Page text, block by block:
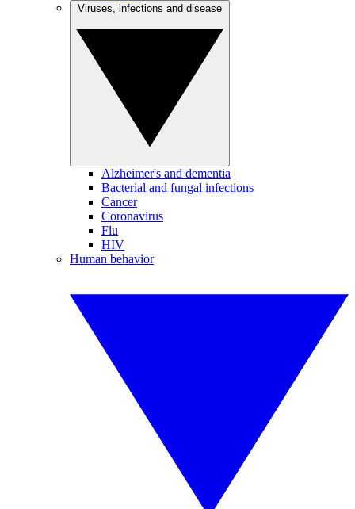
Alzheimer's and dementia
Bacterial and fungal infections
Cancer
Coronavirus
Flu
HIV
Human behavior